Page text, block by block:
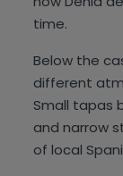
time.
Below the
different
Small tapas
and narrow
of local